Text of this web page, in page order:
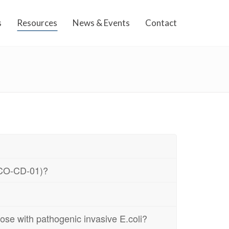
Resources News & Events Contact
CD-01)?
with pathogenic invasive E.coli?